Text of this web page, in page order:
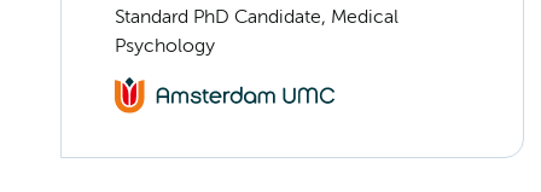
Standard PhD Candidate, Medical
Psychology